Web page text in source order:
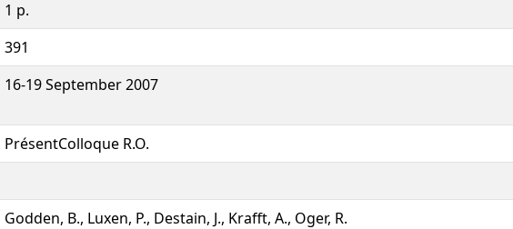
1 p.
391
16-19 September 2007
PrésentColloque R.O.
Godden, B., Luxen, P., Destain, J., Krafft, A., Oger, R.